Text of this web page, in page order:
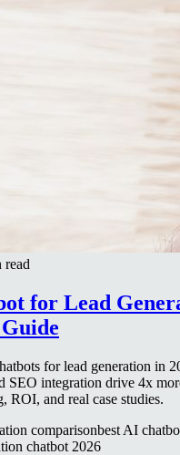
read
for Lead
for lead generation in
SEO integration drive 4x
ROI, and real case studies.
comparisonbest AI
chatbot 2026